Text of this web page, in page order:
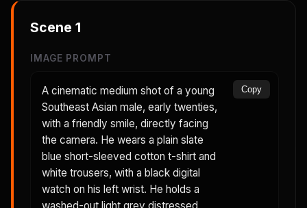
Scene 1
IMAGE PROMPT
A cinematic medium shot of a young
Southeast Asian male, early twenties,
with a friendly smile, directly facing
the camera. He wears a plain slate
blue short-sleeved cotton t-shirt and
white trousers, with a black digital
watch on his left wrist. He holds a
Copy